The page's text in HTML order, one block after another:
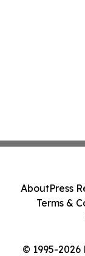
© 1995-
AboutPress
Terms &